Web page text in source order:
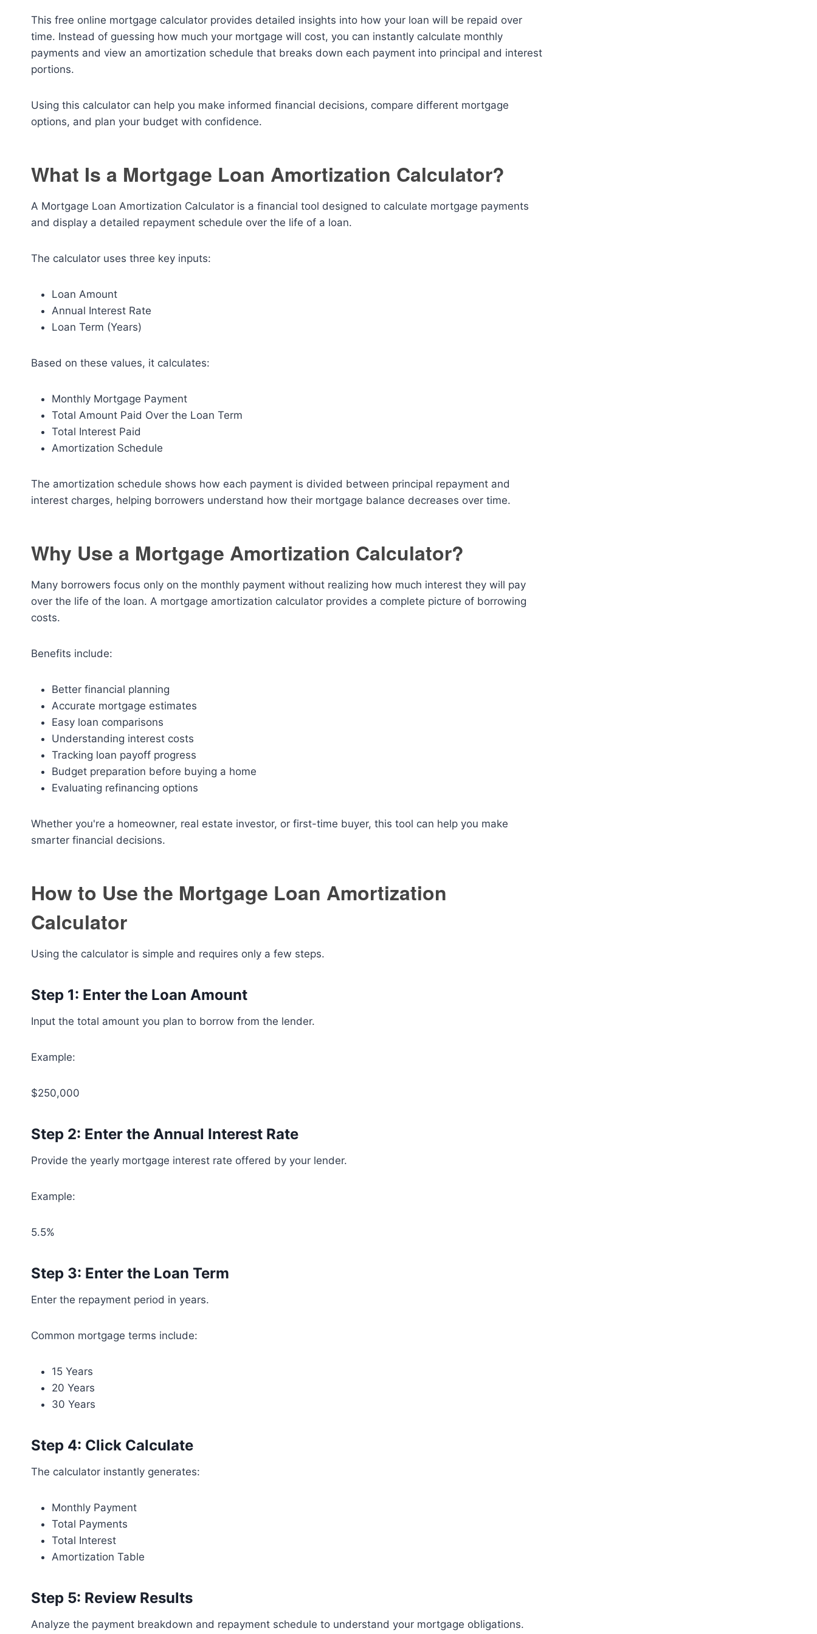
This free online mortgage calculator provides detailed insights into how your loan will be repaid over
time. Instead of guessing how much your mortgage will cost, you can instantly calculate monthly
payments and view an amortization schedule that breaks down each payment into principal and interest
portions.
Using this calculator can help you make informed financial decisions, compare different mortgage
options, and plan your budget with confidence.
What Is a Mortgage Loan Amortization Calculator?
A Mortgage Loan Amortization Calculator is a financial tool designed to calculate mortgage payments
and display a detailed repayment schedule over the life of a loan.
The calculator uses three key inputs:
Loan Amount
Annual Interest Rate
Loan Term (Years)
Based on these values, it calculates:
Monthly Mortgage Payment
Total Amount Paid Over the Loan Term
Total Interest Paid
Amortization Schedule
The amortization schedule shows how each payment is divided between principal repayment and
interest charges, helping borrowers understand how their mortgage balance decreases over time.
Why Use a Mortgage Amortization Calculator?
Many borrowers focus only on the monthly payment without realizing how much interest they will pay
over the life of the loan. A mortgage amortization calculator provides a complete picture of borrowing
costs.
Benefits include:
Better financial planning
Accurate mortgage estimates
Easy loan comparisons
Understanding interest costs
Tracking loan payoff progress
Budget preparation before buying a home
Evaluating refinancing options
Whether you're a homeowner, real estate investor, or first-time buyer, this tool can help you make
smarter financial decisions.
How to Use the Mortgage Loan Amortization
Calculator
Using the calculator is simple and requires only a few steps.
Step 1: Enter the Loan Amount
Input the total amount you plan to borrow from the lender.
Example:
$250,000
Step 2: Enter the Annual Interest Rate
Provide the yearly mortgage interest rate offered by your lender.
Example:
5.5%
Step 3: Enter the Loan Term
Enter the repayment period in years.
Common mortgage terms include:
15 Years
20 Years
30 Years
Step 4: Click Calculate
The calculator instantly generates:
Monthly Payment
Total Payments
Total Interest
Amortization Table
Step 5: Review Results
Analyze the payment breakdown and repayment schedule to understand your mortgage obligations.